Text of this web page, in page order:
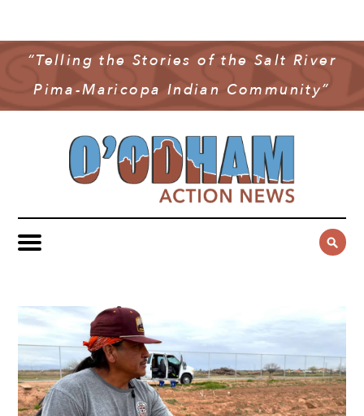
“Telling the Stories of the Salt River
Pima-Maricopa Indian Community”
COMMUNITY NEWS
GOVERNMENT & POLITICS
YOUTH & EDUCATION
PUBLIC SAFETY
SPORTS
MULTIMEDIA
OAN PODCAST
VIDEO
CONTACT US